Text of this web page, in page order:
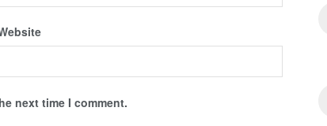
next time I comment.